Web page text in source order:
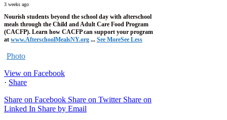
3 weeks ago
Nourish students beyond the school day with afterschool
meals through the Child and Adult Care Food Program
(CACFP). Learn how CACFP can support your program
at www.AfterschoolMealsNY.org ... See MoreSee Less
Photo
View on Facebook
· Share
Share on Facebook Share on Twitter Share on
Linked In Share by Email